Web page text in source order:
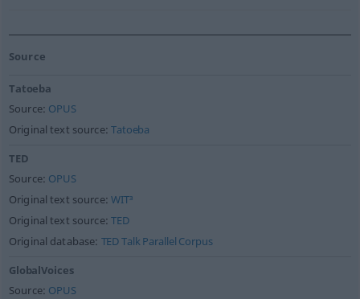
Source
Tatoeba
Source: OPUS
Original text source:Tatoeba
TED
Source: OPUS
Original text source:WIT³
Original text source:TED
Original database: TED Talk Parallel Corpus
GlobalVoices
Source: OPUS